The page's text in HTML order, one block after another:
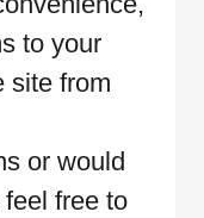
to your
site from
or would
free to